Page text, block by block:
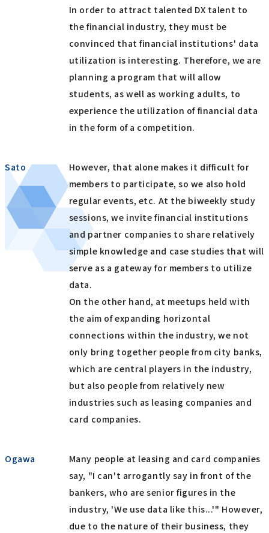
In order to attract talented DX talent to
the financial industry, they must be
convinced that financial institutions' data
utilization is interesting. Therefore, we are
planning a program that will allow
students, as well as working adults, to
experience the utilization of financial data
in the form of a competition.
Sato
However, that alone makes it difficult for
members to participate, so we also hold
regular events, etc. At the biweekly study
sessions, we invite financial institutions
and partner companies to share relatively
simple knowledge and case studies that will
serve as a gateway for members to utilize
data.
On the other hand, at meetups held with
the aim of expanding horizontal
connections within the industry, we not
only bring together people from city banks,
which are central players in the industry,
but also people from relatively new
industries such as leasing companies and
card companies.
Ogawa
Many people at leasing and card companies
say, "I can't arrogantly say in front of the
bankers, who are senior figures in the
industry, 'We use data like this...'" However,
due to the nature of their business, they